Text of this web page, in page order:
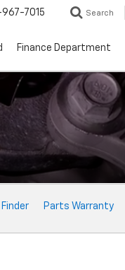
7015 Search
Finance Department
Finder Parts Warranty